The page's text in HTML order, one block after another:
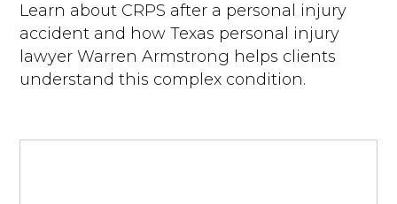
Learn about CRPS after a personal injury
accident and how Texas personal injury
lawyer Warren Armstrong helps clients
understand this complex condition.